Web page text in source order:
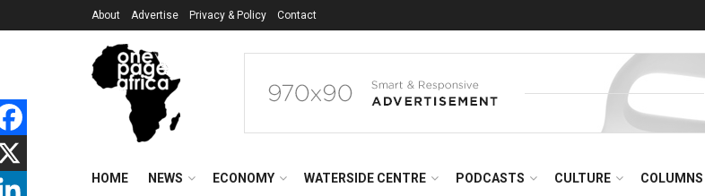
About Advertise Privacy & Policy Contact
HOME NEWS ECONOMY WATERSIDE CENTRE PODCASTS CULTURE COLUMNS